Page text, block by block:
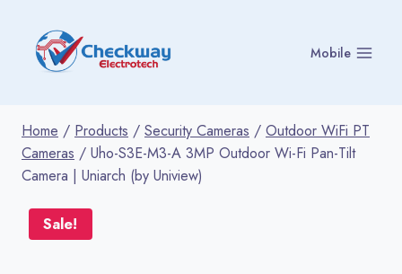
content
Mobile
Home / Products / Security Cameras / Outdoor WiFi PT
Cameras / Uho-S3E-M3-A 3MP Outdoor Wi-Fi Pan-Tilt
Camera | Uniarch (by Uniview)
Sale!